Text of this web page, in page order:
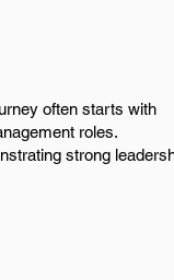
often starts with
roles.
strong